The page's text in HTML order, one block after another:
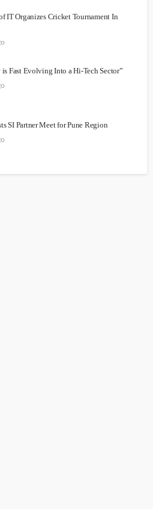
IT Organizes Cricket Tournament In
Fast Evolving Into a Hi-Tech Sector”
SI Partner Meet for Pune Region